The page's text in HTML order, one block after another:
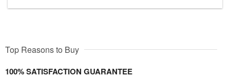
Top Reasons to Buy
100% SATISFACTION GUARANTEE